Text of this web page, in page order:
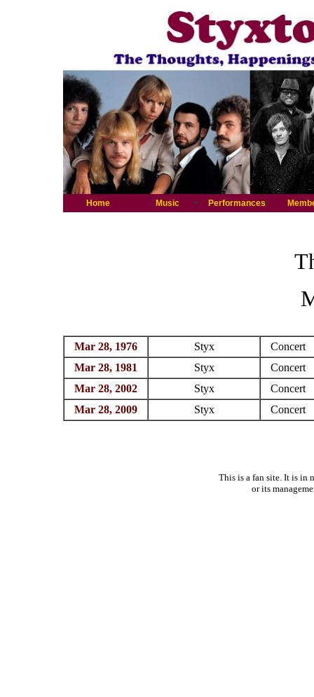
Home Music Performances
Mar 28, 1976 Styx
Concert
Mar 28, 1981
Styx
Concert
Mar 28, 2002
Styx
Concert
Mar 28, 2009
Styx Concert
This is a fan site. It is in
or its